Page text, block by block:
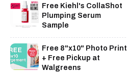
Free Kiehl's CollaShot
Plumping Serum
Sample
Free 8"x10" Photo Print
+ Free Pickup at
Walgreens